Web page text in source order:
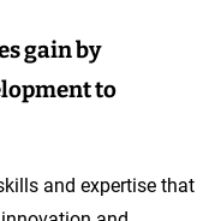
gain by
to
and expertise that